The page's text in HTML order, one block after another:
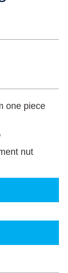
one piece
nut